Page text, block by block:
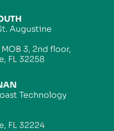
Augustine
3, 2nd floor,
FL 32258
Technology
FL 32224